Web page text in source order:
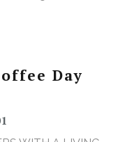
Day